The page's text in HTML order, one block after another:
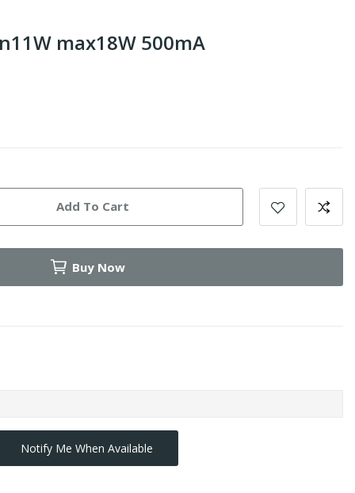
max18W 500mA
Add To Cart
Buy Now
Notify Me When Available